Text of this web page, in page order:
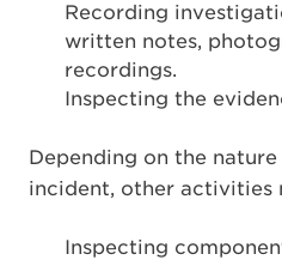
Recording
written notes,
recordings.
Inspecting the
Depending on the
incident, other activities
Inspecting